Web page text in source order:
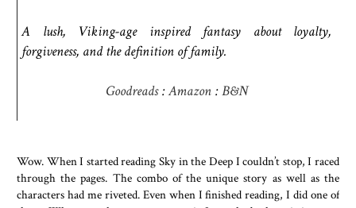
A lush, Viking-age inspired fantasy about loyalty,
forgiveness, and the definition of family.
Goodreads:Amazon:B&N
Wow. When I started reading Sky in the Deep I couldn’t stop, I raced
through the pages. The combo of the unique story as well as the
characters had me riveted. Even when I finished reading, I did one of